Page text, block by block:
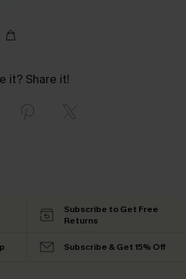
it? Share it!
Subscribe to Get Free
Returns
Subscribe & Get 15% Off